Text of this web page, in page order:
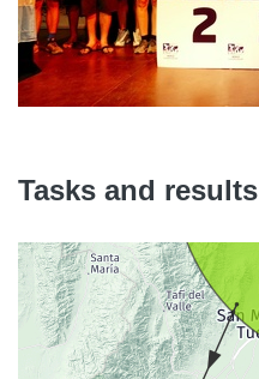
Tasks and results